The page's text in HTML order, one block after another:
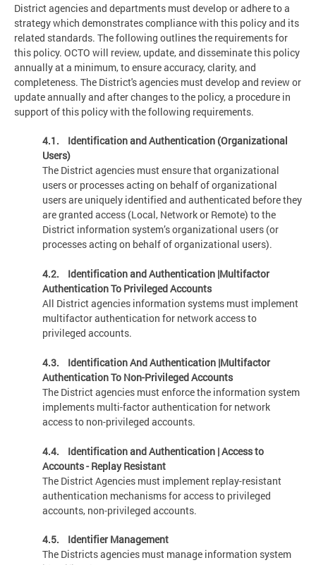
District agencies and departments must develop or adhere to a
strategy which demonstrates compliance with this policy and its
related standards. The following outlines the requirements for
this policy. OCTO will review, update, and disseminate this policy
annually at a minimum, to ensure accuracy, clarity, and
completeness. The District's agencies must develop and review or
update annually and after changes to the policy, a procedure in
support of this policy with the following requirements.
4.1. Identification and Authentication (Organizational
Users)
The District agencies must ensure that organizational
users or processes acting on behalf of organizational
users are uniquely identified and authenticated before they
are granted access (Local, Network or Remote) to the
District information system’s organizational users (or
processes acting on behalf of organizational users).
4.2. Identification and Authentication |Multifactor
Authentication To Privileged Accounts
All District agencies information systems must implement
multifactor authentication for network access to
privileged accounts.
4.3. Identification And Authentication |Multifactor
Authentication To Non-Privileged Accounts
The District agencies must enforce the information system
implements multi-factor authentication for network
access to non-privileged accounts.
4.4.
Identification and Authentication | Access to
Accounts - Replay Resistant
The District Agencies must implement replay-resistant
authentication mechanisms for access to privileged
accounts, non-privileged accounts.
4.5. Identifier Management
The Districts agencies must manage information system